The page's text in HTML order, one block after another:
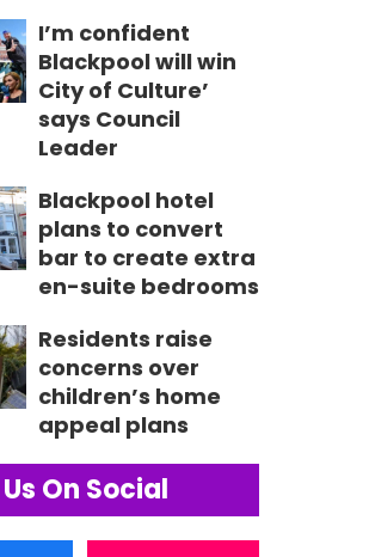
I’m confident
Blackpool will win
City of Culture’
says Council
Leader
Blackpool hotel
plans to convert
bar to create extra
en-suite bedrooms
Residents raise
concerns over
children’s home
appeal plans
On Social